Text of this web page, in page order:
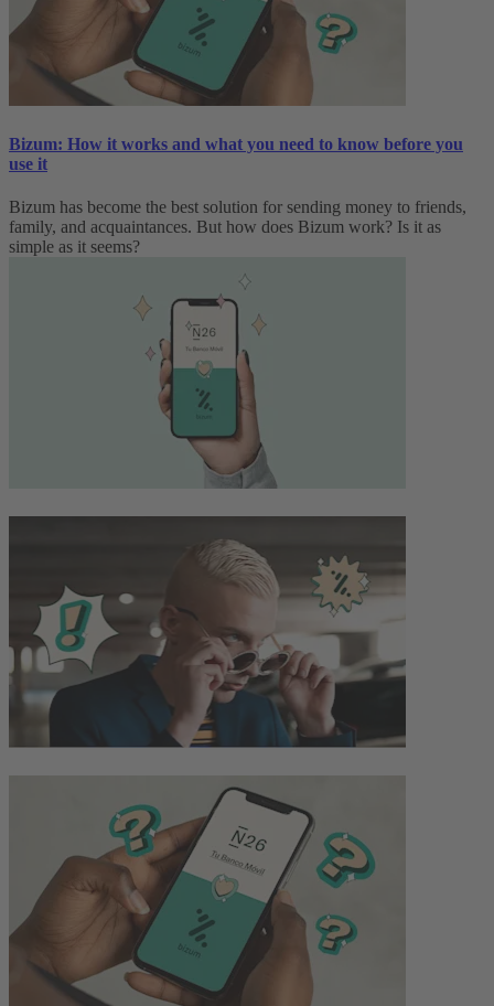
Bizum: How it works and what you need to know before you
use it
Bizum has become the best solution for sending money to friends,
family, and acquaintances. But how does Bizum work? Is it as
simple as it seems?